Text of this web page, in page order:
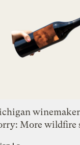
More wildfire